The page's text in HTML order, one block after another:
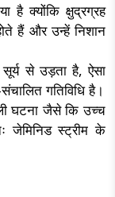
है क्योंकि क्षुद्रग्रह
हैं और उन्हें निशान
से उड़ता है, ऐसा
गतिविधि है।
घटना जैसे कि उच्च
जेमिनिड स्ट्रीम के